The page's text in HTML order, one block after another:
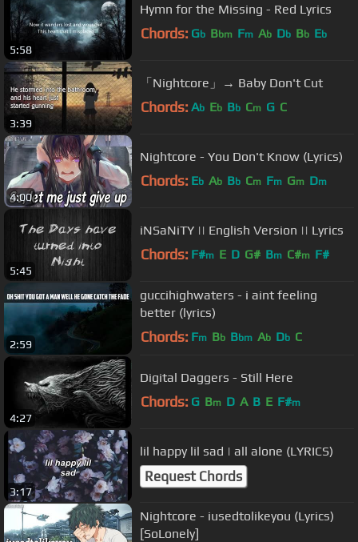
5:58
Hymn for the Missing - Red Lyrics
Chords: Gb Bbm Fm Ab Db Bb Eb
3:39
「Nightcore」→ Baby Don't Cut
Chords: Ab Eb Bb Cm G C
4:00
Nightcore - You Don't Know (Lyrics)
Chords: Eb Ab Bb Cm Fm Gm Dm
5:45
iNSaNiTY || English Version || Lyrics
Chords: F#m E D G# Bm C#m F#
2:59
guccihighwaters - i aint feeling
better (lyrics)
Chords: Fm Bb Bbm Ab Db C
4:27
Digital Daggers - Still Here
Chords: G Bm D A B E F#m
3:17
lil happy lil sad | all alone (LYRICS)
Request Chords
Nightcore - iusedtolikeyou (Lyrics)
[SoLonely]